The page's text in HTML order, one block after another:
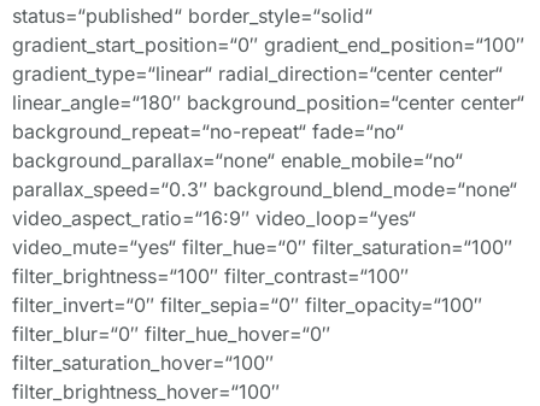
status=“published“ border_style=“solid“
gradient_start_position=“0″ gradient_end_position=“100″
gradient_type=“linear“ radial_direction=“center center“
linear_angle=“180″ background_position=“center center“
background_repeat=“no-repeat“ fade=“no“
background_parallax=“none“ enable_mobile=“no“
parallax_speed=“0.3″ background_blend_mode=“none“
video_aspect_ratio=“16:9″ video_loop=“yes“
video_mute=“yes“ filter_hue=“0″ filter_saturation=“100″
filter_brightness=“100″ filter_contrast=“100″
filter_invert=“0″ filter_sepia=“0″ filter_opacity=“100″
filter_blur=“0″ filter_hue_hover=“0″
filter_saturation_hover=“100″
filter_brightness_hover=“100″